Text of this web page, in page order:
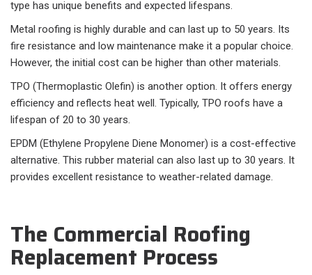
type has unique benefits and expected lifespans.
Metal roofing is highly durable and can last up to 50 years. Its
fire resistance and low maintenance make it a popular choice.
However, the initial cost can be higher than other materials.
TPO (Thermoplastic Olefin) is another option. It offers energy
efficiency and reflects heat well. Typically, TPO roofs have a
lifespan of 20 to 30 years.
EPDM (Ethylene Propylene Diene Monomer) is a cost-effective
alternative. This rubber material can also last up to 30 years. It
provides excellent resistance to weather-related damage.
The Commercial Roofing
Replacement Process